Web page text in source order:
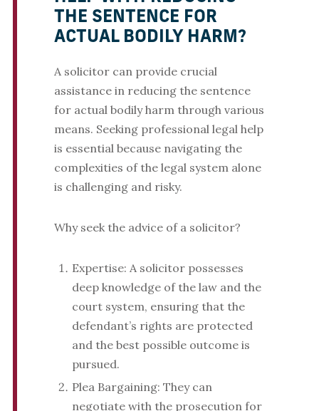
THE SENTENCE FOR
ACTUAL BODILY HARM?
A solicitor can provide crucial
assistance in reducing the sentence
for actual bodily harm through various
means. Seeking professional legal help
is essential because navigating the
complexities of the legal system alone
is challenging and risky.
Why seek the advice of a solicitor?
Expertise: A solicitor possesses
deep knowledge of the law and the
court system, ensuring that the
defendant’s rights are protected
and the best possible outcome is
pursued.
Plea Bargaining: They can
negotiate with the prosecution for